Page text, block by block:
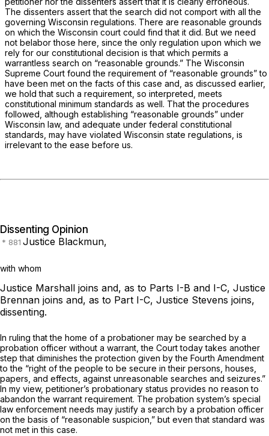
The dissenters assert that the search did not comport with all the
governing Wisconsin regulations. There are reasonable grounds
on which the Wisconsin court could find that it did. But we need
not belabor those here, since the only regulation upon which we
rely for our constitutional decision is that which permits a
warrantless search on “reasonable grounds.” The Wisconsin
Supreme Court found the requirement of “reasonable grounds” to
have been met on the facts of this case and, as discussed earlier,
we hold that such a requirement, so interpreted, meets
constitutional minimum standards as well. That the procedures
followed, although establishing “reasonable grounds” under
Wisconsin law, and adequate under federal constitutional
standards, may have violated Wisconsin state regulations, is
irrelevant to the ease before us.
Dissenting Opinion
Justice Blackmun,
with whom
Justice Marshall joins and, as to Parts I-B and I-C, Justice
Brennan joins and, as to Part I-C, Justice Stevens joins,
dissenting.
In ruling that the home of a probationer may be searched by a
probation officer without a warrant, the Court today takes another
step that diminishes the protection given by the Fourth Amendment
to the “right of the people to be secure in their persons, houses,
papers, and effects, against unreasonable searches and seizures.”
In my view, petitioner’s probationary status provides no reason to
abandon the warrant requirement. The probation system’s special
law enforcement needs may justify a search by a probation officer
on the basis of “reasonable suspicion,” but even that standard was
not met in this case.